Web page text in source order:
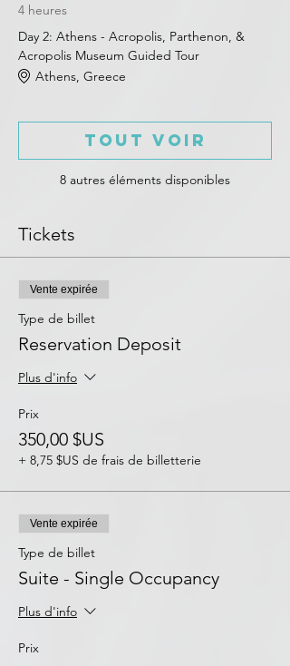
4 heures
Day 2: Athens - Acropolis, Parthenon, &
Acropolis Museum Guided Tour
Athens, Greece
8 autres éléments disponibles
Tout voir
Tickets
Vente expirée
Type de billet
Reservation Deposit
Plus d'info
Prix
350,00 $US
+ 8,75 $US de frais de billetterie
Vente expirée
Type de billet
Suite - Single Occupancy
Plus d'info
Prix